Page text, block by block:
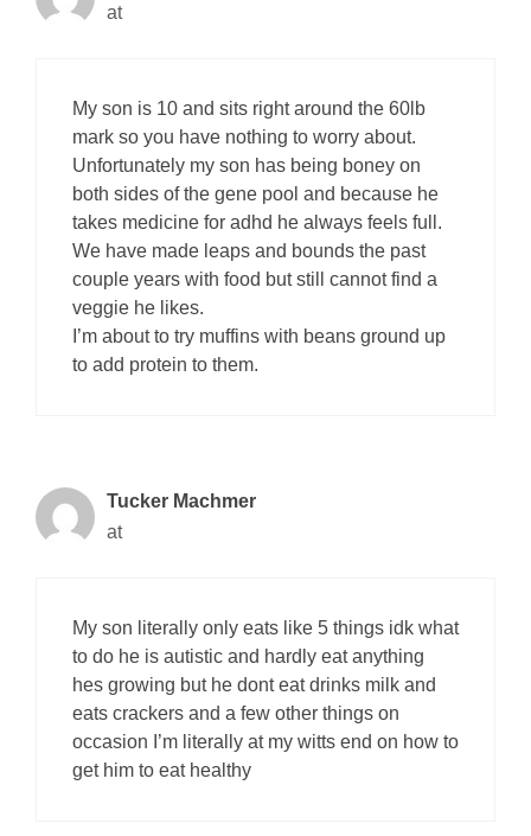
at
My son is 10 and sits right around the 60lb
mark so you have nothing to worry about.
Unfortunately my son has being boney on
both sides of the gene pool and because he
takes medicine for adhd he always feels full.
We have made leaps and bounds the past
couple years with food but still cannot find a
veggie he likes.
I’m about to try muffins with beans ground up
to add protein to them.
Tucker Machmer
at
My son literally only eats like 5 things idk what
to do he is autistic and hardly eat anything
hes growing but he dont eat drinks milk and
eats crackers and a few other things on
occasion I’m literally at my witts end on how to
get him to eat healthy